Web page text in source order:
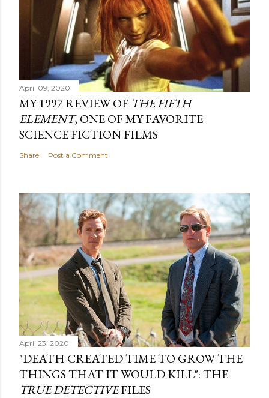
April 09, 2020
MY 1997 REVIEW OF THE FIFTH
ELEMENT, ONE OF MY FAVORITE
SCIENCE FICTION FILMS
Share Post a Comment
April 23, 2020
"DEATH CREATED TIME TO GROW THE
THINGS THAT IT WOULD KILL": THE
TRUE DETECTIVEFILES